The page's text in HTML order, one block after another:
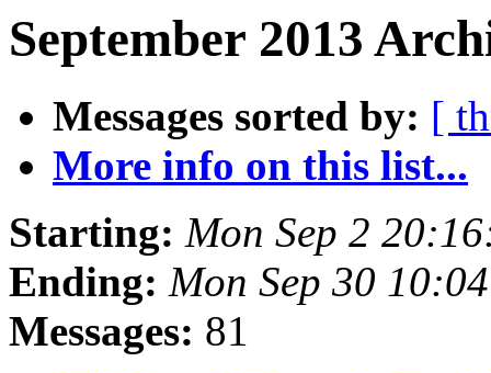
September 2013
Messages sorted by: [
More info on this list...
Starting: Mon Sep 2
Ending: Mon Sep 30
Messages: 81